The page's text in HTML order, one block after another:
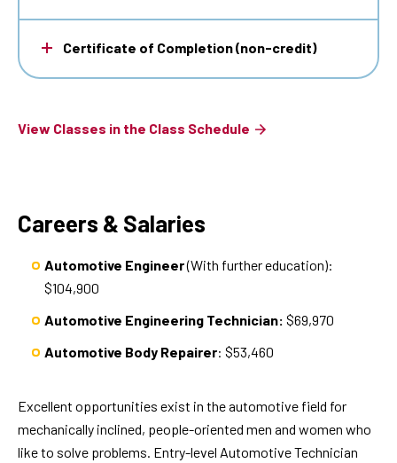
Certificate of Completion (non-credit)
View Classes in the Class Schedule
Careers & Salaries
Automotive Engineer(With further education):
$104,900
Automotive Engineering Technician: $69,970
Automotive Body Repairer: $53,460
Excellent opportunities exist in the automotive field for
mechanically inclined, people-oriented men and women who
like to solve problems. Entry-level Automotive Technician